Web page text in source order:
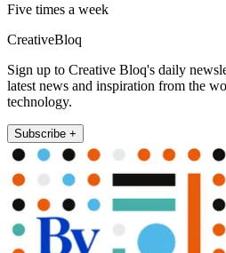
Five times a week
CreativeBloq
Sign up to Creative Bloq's daily
latest news and inspiration from the
technology.
Subscribe +